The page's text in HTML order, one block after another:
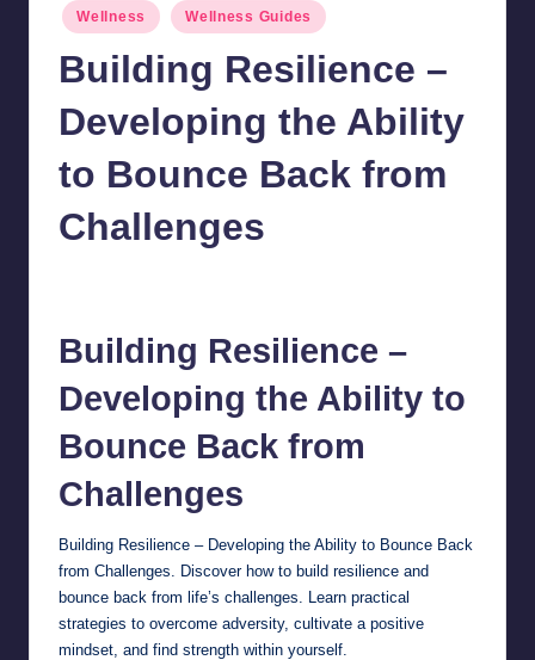
Posted
in
Wellness Wellness Guides
Building Resilience –
Developing the Ability
to Bounce Back from
Challenges
Building Resilience –
Developing the Ability to
Bounce Back from
Challenges
Building Resilience – Developing the Ability to Bounce Back
from Challenges. Discover how to build resilience and
bounce back from life’s challenges. Learn practical
strategies to overcome adversity, cultivate a positive
mindset, and find strength within yourself.